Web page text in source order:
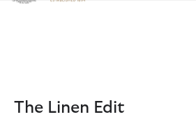
Click to view our Accessibility Statement
The Linen Edit